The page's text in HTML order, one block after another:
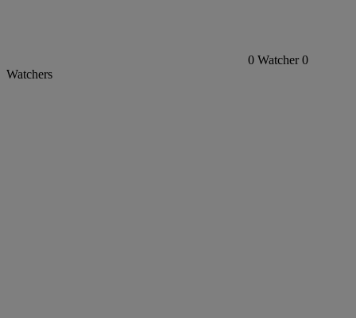
0 Watcher 0
Watchers